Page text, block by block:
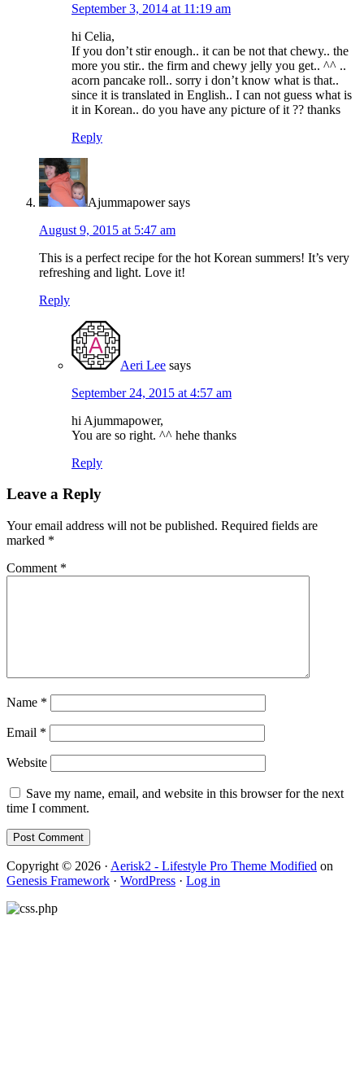
September 3, 2014 at 11:19 am
hi Celia,
If you don’t stir enough.. it can be not that chewy.. the
more you stir.. the firm and chewy jelly you get.. ^^ ..
acorn pancake roll.. sorry i don’t know what is that..
since it is translated in English.. I can not guess what is
it in Korean.. do you have any picture of it ?? thanks
Reply
Ajummapower says
August 9, 2015 at 5:47 am
This is a perfect recipe for the hot Korean summers! It’s very
refreshing and light. Love it!
Reply
Aeri Lee says
September 24, 2015 at 4:57 am
hi Ajummapower,
You are so right. ^^ hehe thanks
Reply
Leave a Reply
Your email address will not be published. Required fields are
marked *
Comment *
Name *
Email *
Website
Save my name, email, and website in this browser for the next
time I comment.
Copyright © 2026 · Aerisk2 - Lifestyle Pro Theme Modified on
Genesis Framework · WordPress · Log in